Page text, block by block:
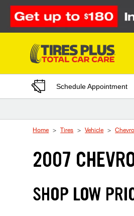
Skip to Content
Schedule Appointment
Home Tires Vehicle
2007
SHOP LOW